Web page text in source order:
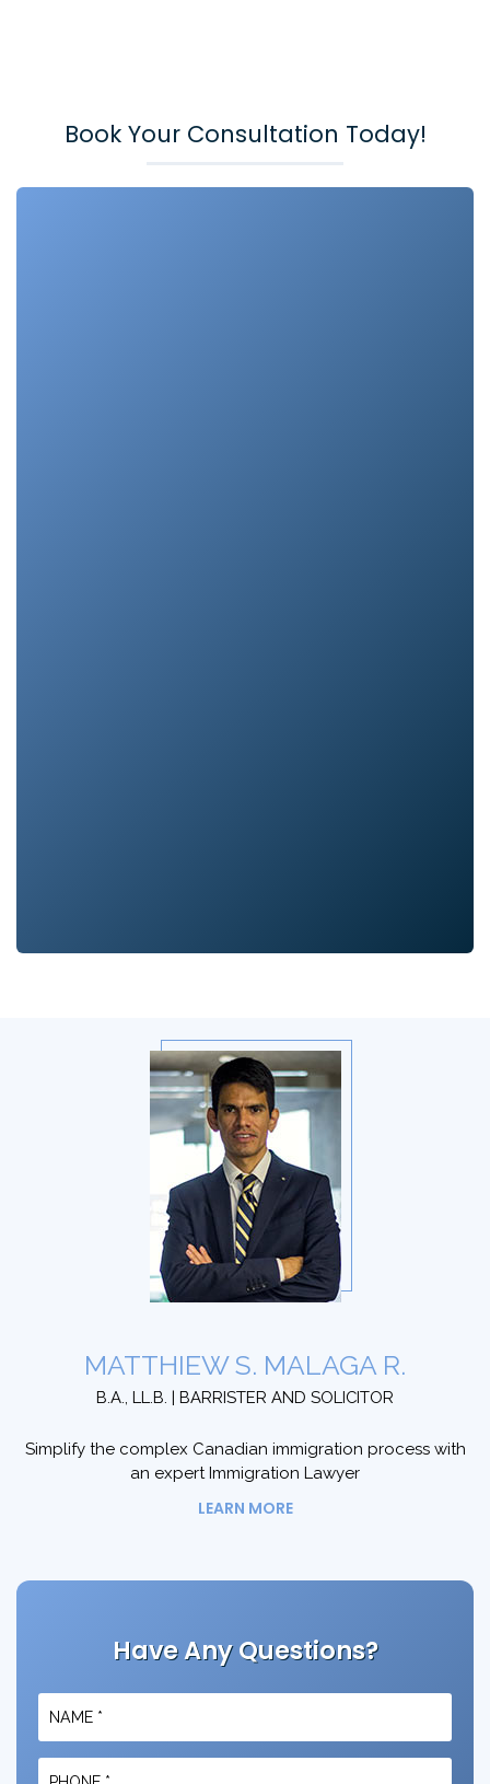
Book Your Consultation Today!
MATTHIEW S. MALAGA R.
B.A., LL.B. | BARRISTER AND SOLICITOR
Simplify the complex Canadian immigration process with
an expert Immigration Lawyer
LEARN MORE
Have Any Questions?